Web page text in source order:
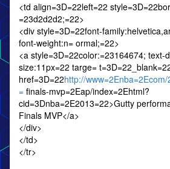
<td align=3D=22left=22
=23d2d2d2;=22>
<div style=3D=22font-
font-weight:n= ormal;=22>
<a style=3D=22color:=23164674; text-
size:11px=22 targe=
href=3D=22http://
= finals-mvp=2Eap/index=2Ehtml?
cid=3Dnba=2E2013=22>Gutty
Finals MVP</a>
</div>
</td>
</tr>